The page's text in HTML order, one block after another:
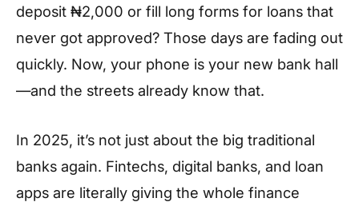
deposit ₦2,000 or fill long forms for loans that
never got approved? Those days are fading out
quickly. Now, your phone is your new bank hall
—and the streets already know that.
In 2025, it’s not just about the big traditional
banks again. Fintechs, digital banks, and loan
apps are literally giving the whole finance